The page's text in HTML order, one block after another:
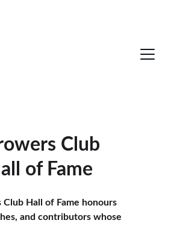
Club
of Fame
Hall of Fame honours
and contributors whose